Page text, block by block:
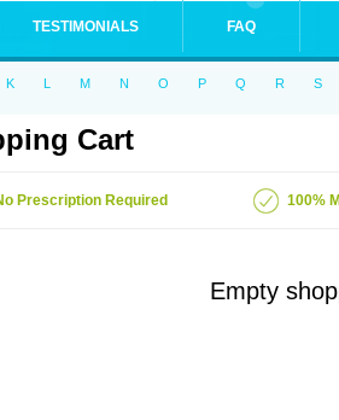
TESTIMONIALS FAQ
K L M N O P Q R S
Cart
Prescription Required 100%
Empty